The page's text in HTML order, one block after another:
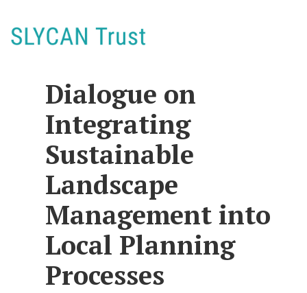
Dialogue on
Integrating
Sustainable
Landscape
Management into
Local Planning
Processes